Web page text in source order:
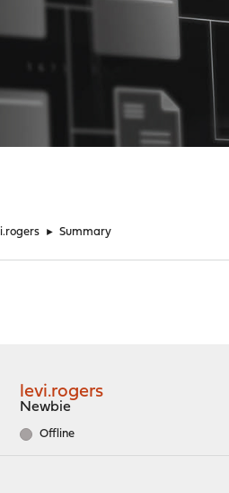
► Summary
levi.rogers
Newbie
Offline